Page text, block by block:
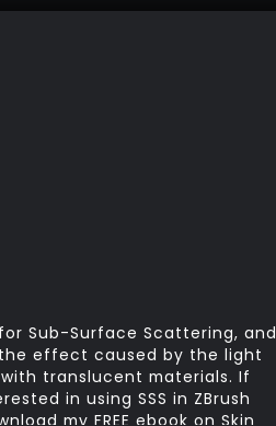
patterns to serve a specific
like creating a map for your
Sub-Surface Scattering, and
effect caused by the light
translucent materials. If
in using SSS in ZBrush
my FREE ebook on Skin